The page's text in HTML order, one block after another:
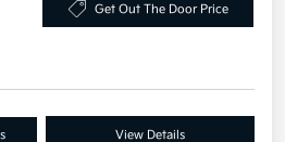
Get Out The Door Price
View Details